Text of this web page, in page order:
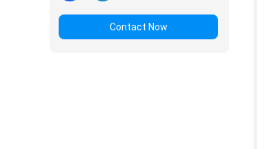
Contact Now